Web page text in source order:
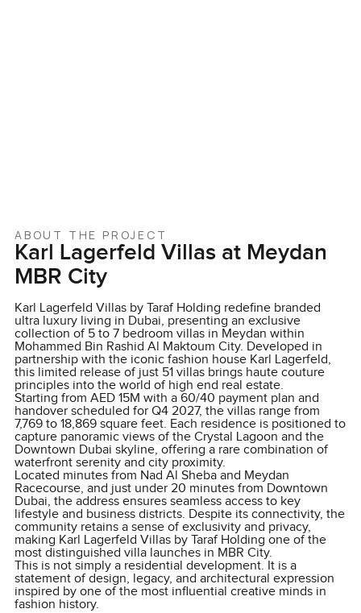
ABOUT THE PROJECT
Karl Lagerfeld Villas at Meydan
MBR City
Karl Lagerfeld Villas by Taraf Holding redefine branded
ultra luxury living in Dubai, presenting an exclusive
collection of 5 to 7 bedroom villas in Meydan within
Mohammed Bin Rashid Al Maktoum City. Developed in
partnership with the iconic fashion house Karl Lagerfeld,
this limited release of just 51 villas brings haute couture
principles into the world of high end real estate.
Starting from AED 15M with a 60/40 payment plan and
handover scheduled for Q4 2027, the villas range from
7,769 to 18,869 square feet. Each residence is positioned to
capture panoramic views of the Crystal Lagoon and the
Downtown Dubai skyline, offering a rare combination of
waterfront serenity and city proximity.
Located minutes from Nad Al Sheba and Meydan
Racecourse, and just under 20 minutes from Downtown
Dubai, the address ensures seamless access to key
lifestyle and business districts. Despite its connectivity, the
community retains a sense of exclusivity and privacy,
making Karl Lagerfeld Villas by Taraf Holding one of the
most distinguished villa launches in MBR City.
This is not simply a residential development. It is a
statement of design, legacy, and architectural expression
inspired by one of the most influential creative minds in
fashion history.